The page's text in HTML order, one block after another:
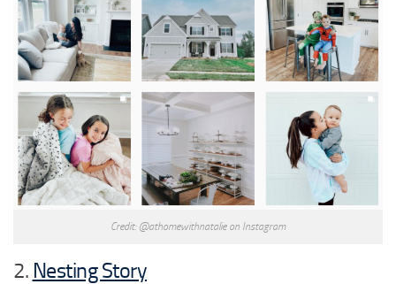
Credit: @athomewithnatalie on Instagram
2. Nesting Story